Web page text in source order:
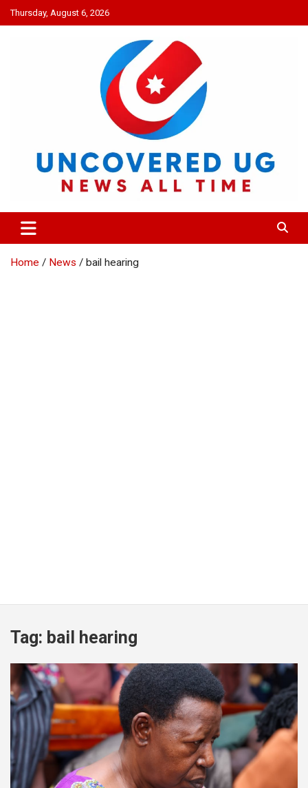
Skip
to
Thursday, August 6, 2026
UNCOVERED UG
News all time
Home News bail hearing
Tag: bail hearing